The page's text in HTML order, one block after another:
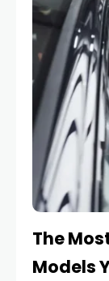
tight city
The
Models